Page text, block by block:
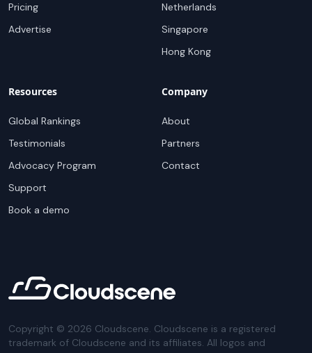
Pricing
Advertise
Netherlands
Singapore
Hong Kong
Resources
Global Rankings
Testimonials
Advocacy Program
Support
Book a demo
Company
About
Partners
Contact
Copyright © 2026 Cloudscene. Cloudscene is a registered
trademark of Cloudscene and its affiliates. All logos and